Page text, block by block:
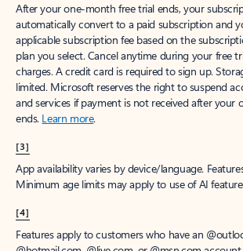
After your one-month free trial ends, your
automatically convert to a paid subscription and
applicable subscription fee based on the
plan you select. Cancel anytime during your free
charges. A credit card is required to sign up.
limited. Microsoft reserves the right to suspend
and services if payment is not received after your
ends. Learn more.
[3]
App availability varies by device/language.
Minimum age limits may apply to use of AI
[4]
Features apply to customers who have an